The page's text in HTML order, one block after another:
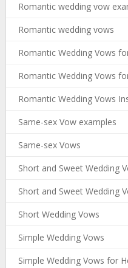
Romantic wedding vow
Romantic wedding vows
Romantic Wedding Vows
Romantic Wedding Vows
Romantic Wedding Vows
Same-sex Vow examples
Same-sex Vows
Short and Sweet Wedding
Short and Sweet Wedding
Short Wedding Vows
Simple Wedding Vows
Simple Wedding Vows for